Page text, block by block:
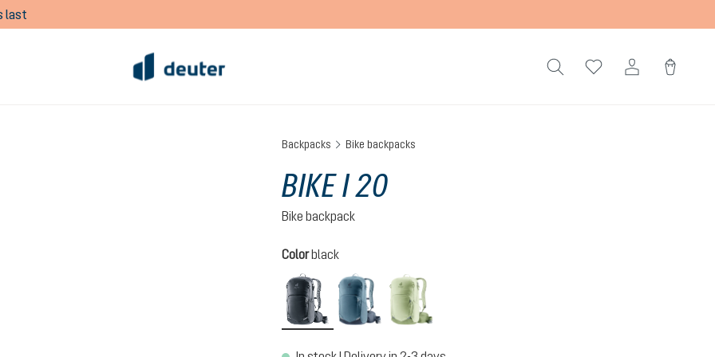
last
Backpacks Bike backpacks
BIKE I 20
Bike backpack
Select
Colorblack
black
atlantic-ink